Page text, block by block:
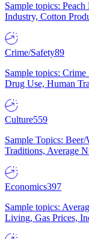
Sample topics:
Industry, Cotton
Crime/Safety89
Sample topics:
Drug Use, Human
Culture559
Sample Topics:
Traditions, Average
Economics397
Sample topics:
Living, Gas Prices,